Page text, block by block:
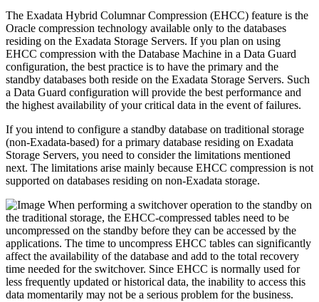
The Exadata Hybrid Columnar Compression (EHCC) feature is the
Oracle compression technology available only to the databases
residing on the Exadata Storage Servers. If you plan on using
EHCC compression with the Database Machine in a Data Guard
configuration, the best practice is to have the primary and the
standby databases both reside on the Exadata Storage Servers. Such
a Data Guard configuration will provide the best performance and
the highest availability of your critical data in the event of failures.
If you intend to configure a standby database on traditional storage
(non-Exadata-based) for a primary database residing on Exadata
Storage Servers, you need to consider the limitations mentioned
next. The limitations arise mainly because EHCC compression is not
supported on databases residing on non-Exadata storage.
When performing a switchover operation to the standby on
the traditional storage, the EHCC-compressed tables need to be
uncompressed on the standby before they can be accessed by the
applications. The time to uncompress EHCC tables can significantly
affect the availability of the database and add to the total recovery
time needed for the switchover. Since EHCC is normally used for
less frequently updated or historical data, the inability to access this
data momentarily may not be a serious problem for the business.